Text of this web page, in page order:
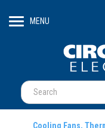
MENU
Cooling Fans,